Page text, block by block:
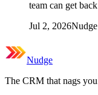
team can get
Jul 2, 2026
Nudge
The CRM that nags